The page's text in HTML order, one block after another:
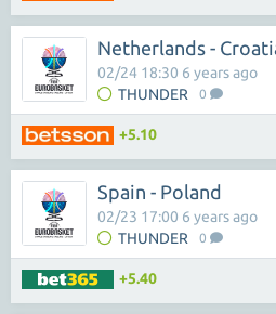
Netherlands -
THUNDER 0
02/24 18:30 6 years ago
+5.10
Spain - Poland
THUNDER 0
02/23 17:00 6 years ago
+5.40